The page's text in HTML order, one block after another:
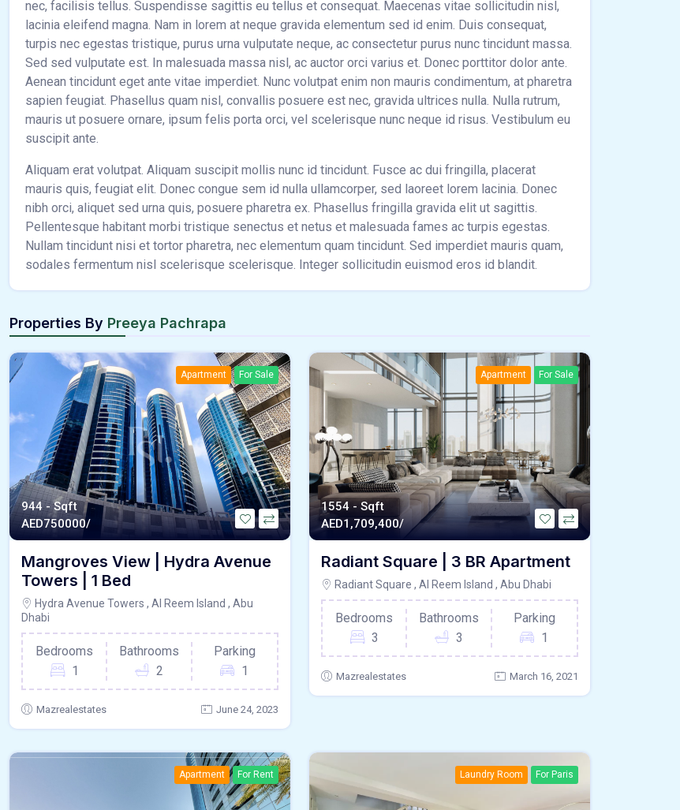
nec, facilisis tellus. Suspendisse sagittis eu tellus et consequat. Maecenas vitae sollicitudin nisl,
lacinia eleifend magna. Nam in lorem at neque gravida elementum sed id enim. Duis consequat,
turpis nec egestas tristique, purus urna vulputate neque, ac consectetur purus nunc tincidunt massa.
Sed sed vulputate est. In malesuada massa nisl, ac auctor orci varius et. Donec porttitor dolor ante.
Aenean tincidunt eget ante vitae imperdiet. Nunc volutpat enim non mauris condimentum, at pharetra
sapien feugiat. Phasellus quam nisl, convallis posuere est nec, gravida ultrices nulla. Nulla rutrum,
mauris ut posuere ornare, ipsum felis porta orci, vel scelerisque nunc neque id risus. Vestibulum eu
suscipit ante.
Aliquam erat volutpat. Aliquam suscipit mollis nunc id tincidunt. Fusce ac dui fringilla, placerat
mauris quis, feugiat elit. Donec congue sem id nulla ullamcorper, sed laoreet lorem lacinia. Donec
nibh orci, aliquet sed urna quis, posuere pharetra ex. Phasellus fringilla gravida elit ut sagittis.
Pellentesque habitant morbi tristique senectus et netus et malesuada fames ac turpis egestas.
Nullam tincidunt nisi et tortor pharetra, nec elementum quam tincidunt. Sed imperdiet mauris quam,
sodales fermentum nisl scelerisque scelerisque. Integer sollicitudin euismod eros id blandit.
Properties By Preeya Pachrapa
Apartment For Sale
944 - Sqft
AED750000/
Mangroves View | Hydra Avenue
Towers | 1 Bed
Hydra Avenue Towers , Al Reem Island , Abu
Dhabi
Bedrooms
1
Bathrooms
2
Parking
1
Mazrealestates June 24, 2023
Apartment For Sale
1554 - Sqft
AED1,709,400/
Radiant Square | 3 BR Apartment
Radiant Square , Al Reem Island , Abu Dhabi
Bedrooms
3
Bathrooms
3
Parking
1
Mazrealestates March 16, 2021
Apartment For Rent Laundry Room For Paris